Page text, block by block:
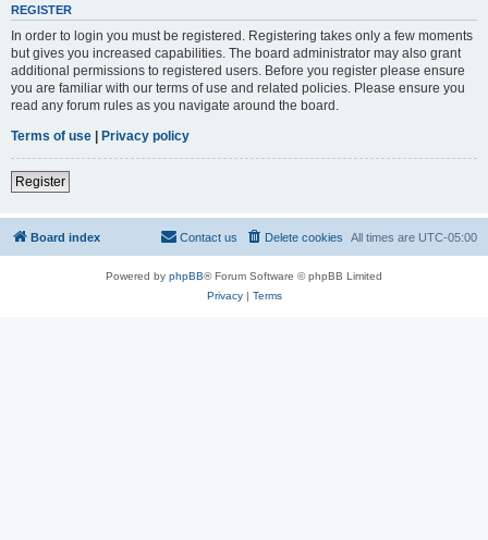
REGISTER
In order to login you must be registered. Registering takes only a few moments
but gives you increased capabilities. The board administrator may also grant
additional permissions to registered users. Before you register please ensure
you are familiar with our terms of use and related policies. Please ensure you
read any forum rules as you navigate around the board.
Terms of use | Privacy policy
Register
Board index All times are UTC-05:00
Delete cookies
Contact us
Powered by phpBB® Forum Software © phpBB Limited
Privacy| Terms